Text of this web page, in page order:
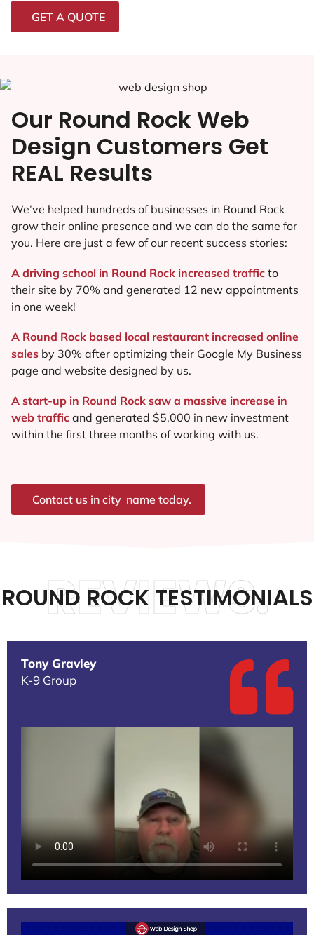
GET A QUOTE
Our Round Rock Web
Design Customers Get
REAL Results
We’ve helped hundreds of businesses in Round Rock
grow their online presence and we can do the same for
you. Here are just a few of our recent success stories:
A driving school in Round Rock increased traffic to
their site by 70% and generated 12 new appointments
in one week!
A Round Rock based local restaurant increased online
sales by 30% after optimizing their Google My Business
page and website designed by us.
A start-up in Round Rock saw a massive increase in
web traffic and generated $5,000 in new investment
within the first three months of working with us.
Contact us in city_name today.
ROUND ROCK TESTIMONIALS
REVIEWS.
Tony Gravley
K-9 Group